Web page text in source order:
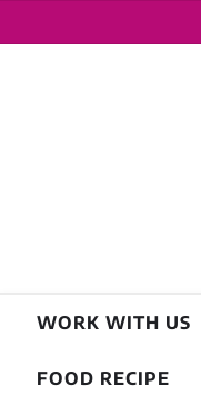
WORK WITH US
FOOD RECIPE